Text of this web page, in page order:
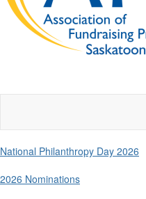
National Philanthropy Day 2026
2026 Nominations